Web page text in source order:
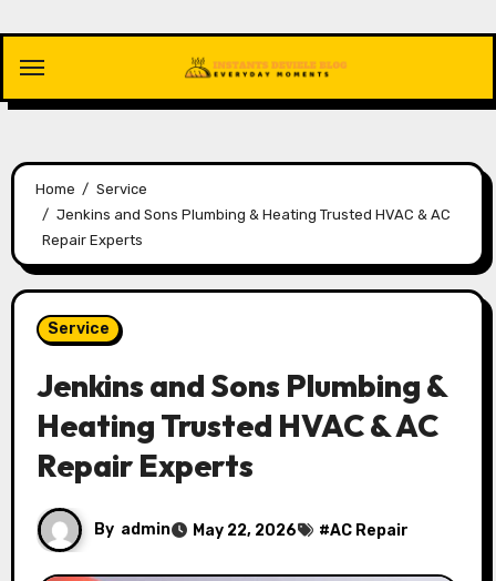
content
Home
Service
Jenkins and Sons Plumbing & Heating Trusted HVAC & AC
Repair Experts
Service
Jenkins and Sons Plumbing &
Heating Trusted HVAC & AC
Repair Experts
By admin May 22, 2026 #AC Repair